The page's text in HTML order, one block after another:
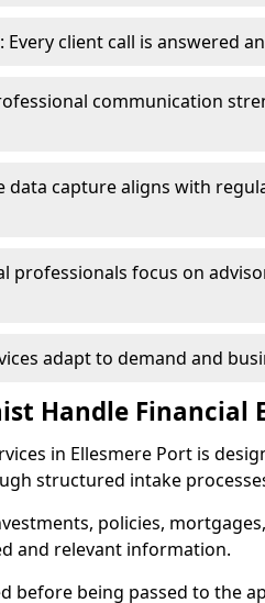
client call is answered
communication
data capture aligns with
professionals focus on
adapt to demand and
Handle Financial
in Ellesmere Port is
structured intake
policies,
and relevant information.
before being passed to the